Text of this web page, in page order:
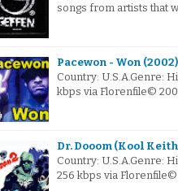
songs from artists that
Pacewon - Won (2002)
Country: U.S.A.Genre:
kbps via Florenfile©
Dr. Dooom (Kool
Country: U.S.A.Genre:
256 kbps via